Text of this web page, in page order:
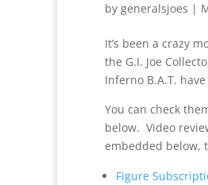
by generalsjoes |
It’s been a crazy
the G.I. Joe
Inferno B.A.T.
You can check
below. Video
embedded below,
Figure